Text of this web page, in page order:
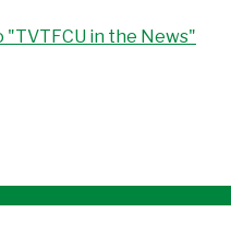
"TVTFCU in the News"